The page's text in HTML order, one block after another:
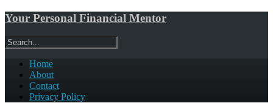
Your Personal Financial Mentor
Home
About
Contact
Privacy Policy